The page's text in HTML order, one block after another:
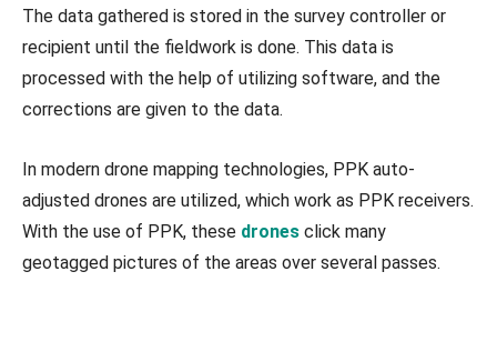
The data gathered is stored in the survey controller or
recipient until the fieldwork is done. This data is
processed with the help of utilizing software, and the
corrections are given to the data.
In modern drone mapping technologies, PPK auto-
adjusted drones are utilized, which work as PPK receivers.
With the use of PPK, these drones click many
geotagged pictures of the areas over several passes.